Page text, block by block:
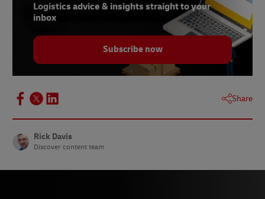
Logistics advice & insights straight to your
inbox
Subscribe now
Share
Rick Davis
Discover content team